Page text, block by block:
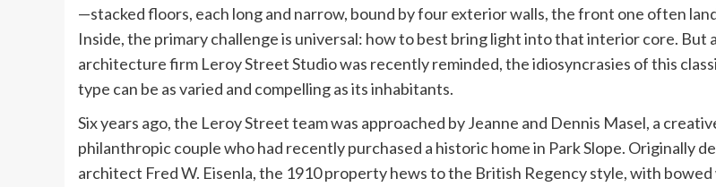
—stacked floors, each long and narrow, bound by four exterior walls, the front one often
Inside, the primary challenge is universal: how to best bring light into that interior core. But
architecture firm Leroy Street Studio was recently reminded, the idiosyncrasies of this
type can be as varied and compelling as its inhabitants.
Six years ago, the Leroy Street team was approached by Jeanne and Dennis Masel, a
philanthropic couple who had recently purchased a historic home in Park Slope. Originally
architect Fred W. Eisenla, the 1910 property hews to the British Regency style, with bowed